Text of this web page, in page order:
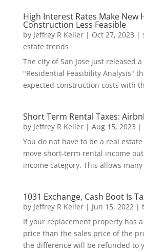
High Interest Rates Make New
Construction Less Feasible
by Jeffrey R Keller| Oct 27, 2023 |
estate trends
The city of San Jose just released
"Residential Feasibility Analysis"
expected construction costs with
Short Term Rental Taxes:
by Jeffrey R Keller| Aug 15, 2023 |
You do not have to be a real
move short-term rental income
income category. This allows
1031 Exchange, Cash Boot Is
by Jeffrey R Keller| Jun 15, 2022|
If your replacement property has
price than the sales price of the
the difference will be refunded to